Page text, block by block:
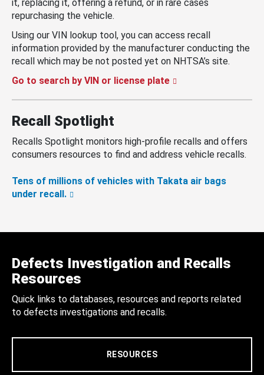
it, replacing it, offering a refund, or in rare cases
repurchasing the vehicle.
Using our VIN lookup tool, you can access recall
information provided by the manufacturer conducting the
recall which may be not posted yet on NHTSA’s site.
Go to search by VIN or license plate
Recall Spotlight
Recalls Spotlight monitors high-profile recalls and offers
consumers resources to find and address vehicle recalls.
Tens of millions of vehicles with Takata air bags
under recall.
Defects Investigation and Recalls
Resources
Quick links to databases, resources and reports related
to defects investigations and recalls.
RESOURCES